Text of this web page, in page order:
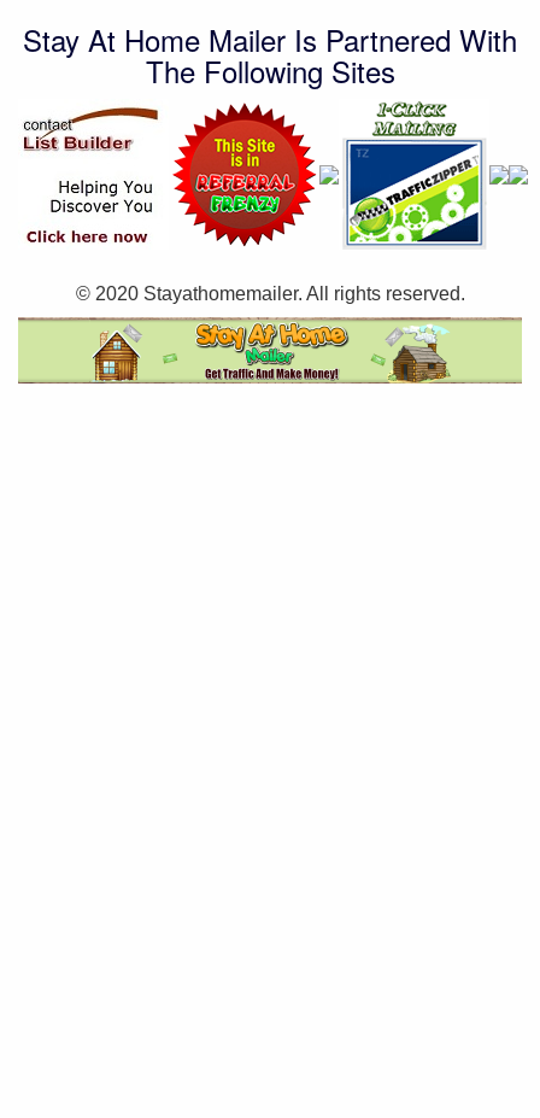
Stay At Home Mailer Is Partnered With
The Following Sites
© 2020 Stayathomemailer. All rights reserved.